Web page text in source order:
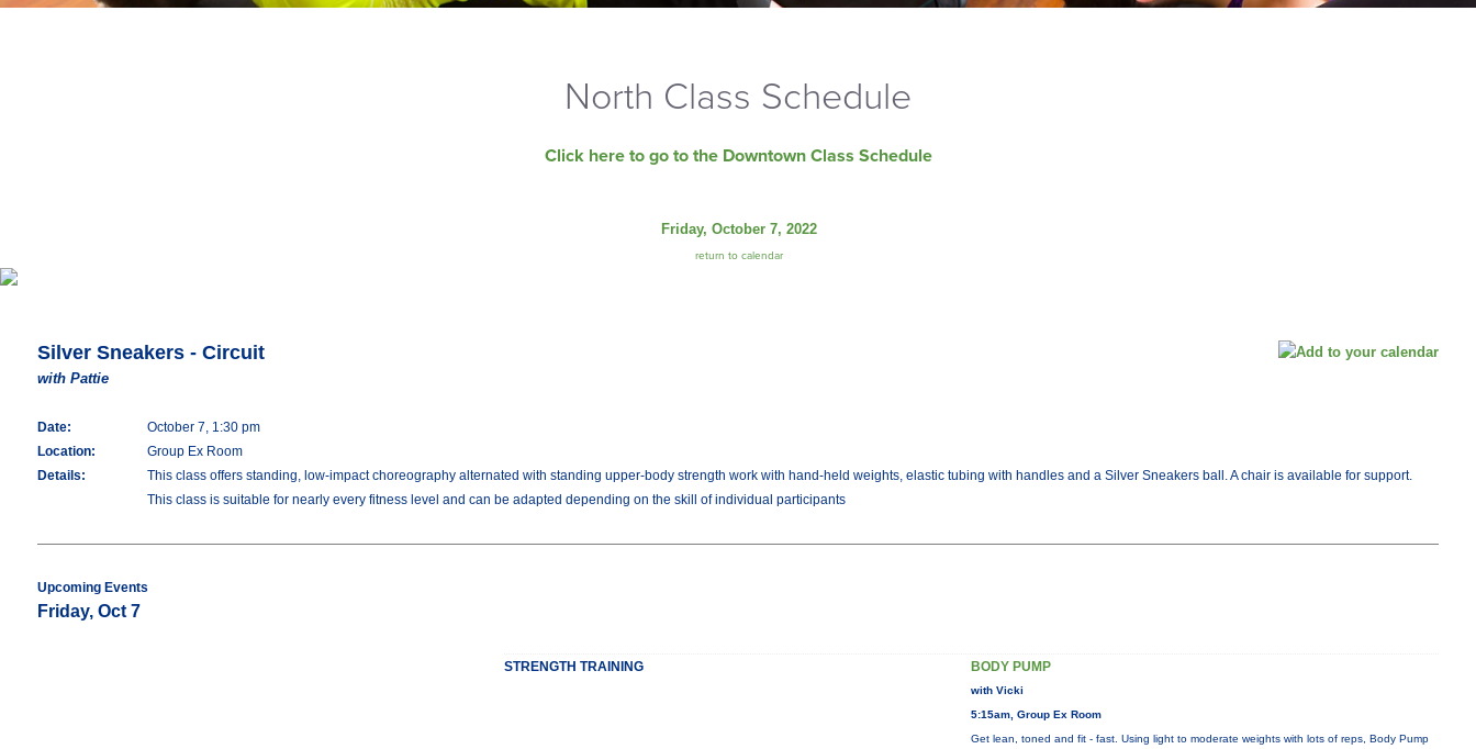
North Class Schedule
Click here to go to the Downtown Class Schedule
Friday, October 7, 2022
return to calendar
Silver Sneakers - Circuit
with Pattie
Date:
October 7, 1:30 pm
Location:
Group Ex Room
Details:
This class offers standing, low-impact choreography alternated with standing upper-body strength work with hand-held weights, elastic tubing with handles and a Silver Sneakers ball. A chair is available for support.
This class is suitable for nearly every fitness level and can be adapted depending on the skill of individual participants
Upcoming Events
Friday, Oct 7
STRENGTH TRAINING BODY PUMP
with Vicki
5:15am, Group Ex Room
Get lean, toned and fit - fast. Using light to moderate weights with lots of reps, Body Pump